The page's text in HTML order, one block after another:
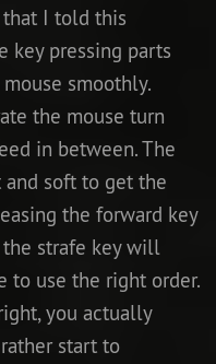
I told this
key pressing parts
smoothly.
the mouse turn
in between. The
soft to get the
the forward key
the strafe key will
to use the right order.
you actually
start to